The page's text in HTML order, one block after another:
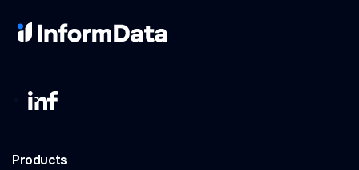
Products